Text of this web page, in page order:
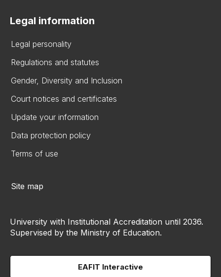
Legal information
Legal personality
Regulations and statutes
Gender, Diversity and Inclusion
Court notices and certificates
Update your information
Data protection policy
Terms of use
Site map
University with Institutional Accreditation until 2036.
Supervised by the Ministry of Education.
EAFIT Interactive